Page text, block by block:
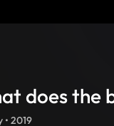
does the
• 2019